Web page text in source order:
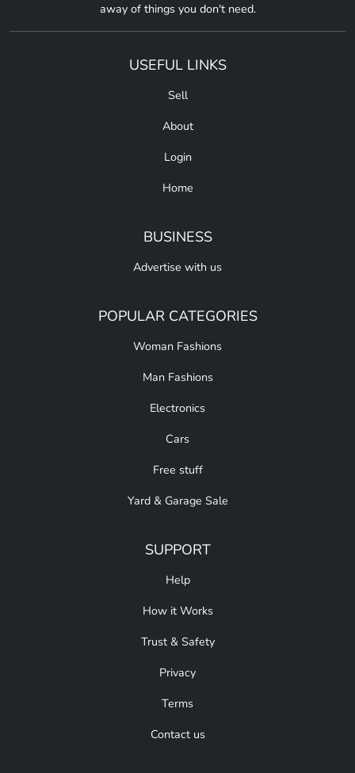
away of things you don't need.
USEFUL LINKS
Sell
About
Login
Home
BUSINESS
Advertise with us
POPULAR CATEGORIES
Woman Fashions
Man Fashions
Electronics
Cars
Free stuff
Yard & Garage Sale
SUPPORT
Help
How it Works
Trust & Safety
Privacy
Terms
Contact us